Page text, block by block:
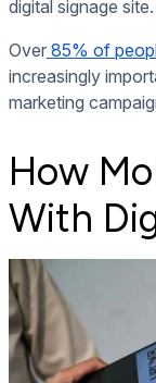
digital signage site.
Over 85% of
increasingly
marketing
How
With